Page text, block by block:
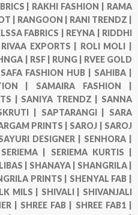
| RAKHI FASHION | RAMA
| RANGOON | RANI TRENDZ |
FABRICS | REYNA | RIDDHI
RIVAA EXPORTS | ROLI MOLI |
| RSF | RUNG | RVEE GOLD
SAFA FASHION HUB | SAHIBA |
| SAMAIRA FASHION |
| SANIYA TRENDZ | SANNA
| SAPTARANGI | SARA
PRINTS | SAROJ | SAROJ
DESIGNER | SENHORA |
SERIEMA | SERIEMA KURTIS |
| SHANAYA | SHANGRILA |
PRINTS | SHENYAL FAB |
MILS | SHIVALI | SHIVANJALI
| SHREE FAB | SHREE FAB1 |